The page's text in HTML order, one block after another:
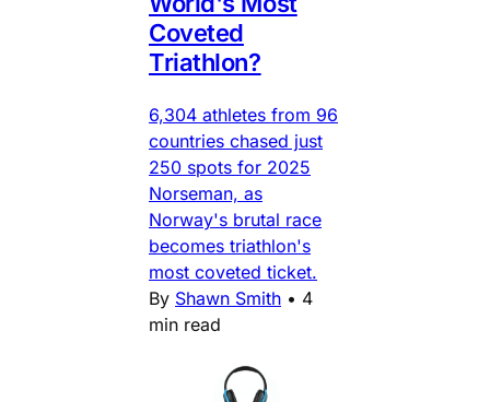
Coveted
Triathlon?
6,304 athletes from 96
countries chased just
250 spots for 2025
Norseman, as
Norway's brutal race
becomes triathlon's
most coveted ticket.
By Shawn Smith • 4
min read